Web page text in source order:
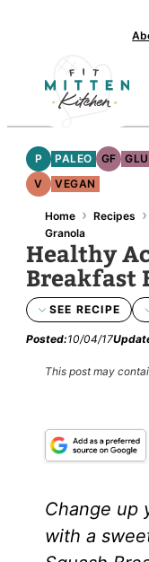
content
P PALEO GF
V
VEGAN
Home › Recipes ›
Granola
Healthy
Breakfast
SEE RECIPE
Posted:10/04/17
This post may
Change up
with a